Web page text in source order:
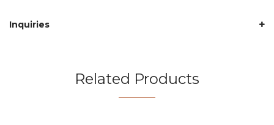
Inquiries
Related Products